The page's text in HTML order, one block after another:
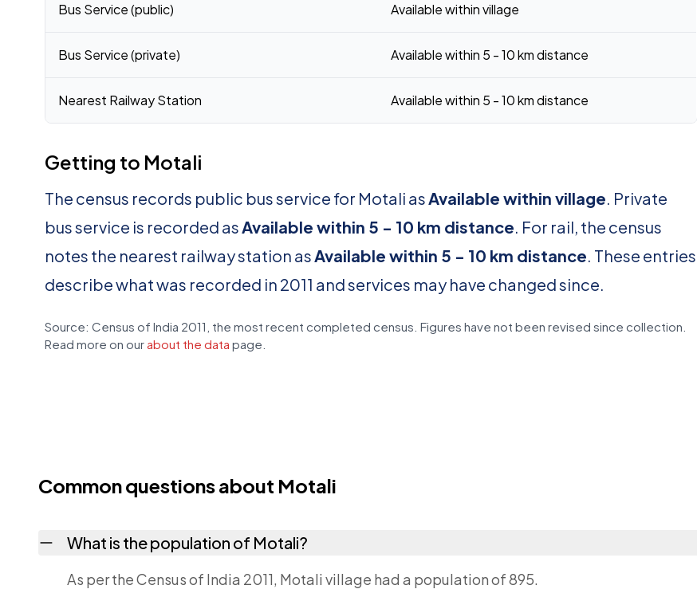
Bus Service (public) Available within village
Bus Service (private) Available within 5 - 10 km distance
Nearest Railway Station Available within 5 - 10 km distance
Getting to Motali
The census records public bus service for Motali asAvailable within village. Private
bus service is recorded asAvailable within 5 - 10 km distance. For rail, the census
notes the nearest railway station asAvailable within 5 - 10 km distance. These entries
describe what was recorded in 2011 and services may have changed since.
Source: Census of India 2011, the most recent completed census. Figures have not been revised since collection.
Read more on our about the data page.
Common questions about Motali
What is the population of Motali?
As per the Census of India 2011, Motali village had a population of 895.